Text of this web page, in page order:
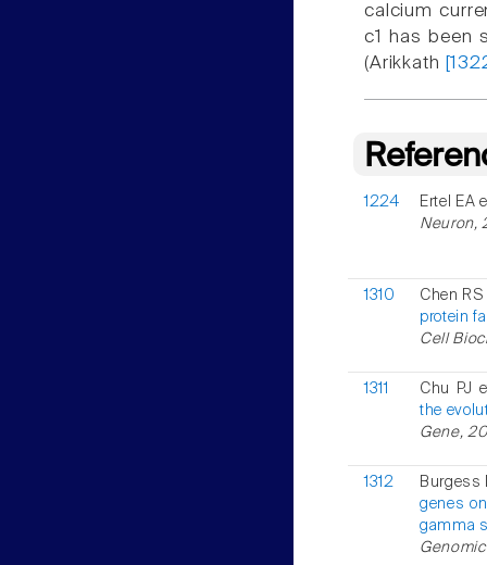
calcium
c1 has been
(Arikkath
1224
Ertel EA
Neuron,
1310
Chen
protein
Cell
1311
Chu PJ
the
Gene,
1312
Burgess
genes
gamma